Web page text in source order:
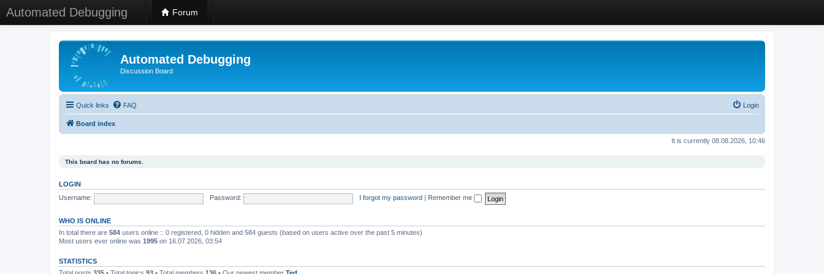
Automated Debugging Forum
Automated Debugging
Discussion Board
Quick links FAQ Login
Board index
It is currently 08.08.2026, 10:46
This board has no forums.
LOGIN
Username:
Password: I forgot my password Remember me
WHO IS ONLINE
In total there are 584 users online :: 0 registered, 0 hidden and 584 guests (based on users active over the past 5 minutes)
Most users ever online was 1995 on 16.07.2026, 03:54
STATISTICS
Total posts 335 • Total topics 93 • Total members 136 • Our newest member Ted